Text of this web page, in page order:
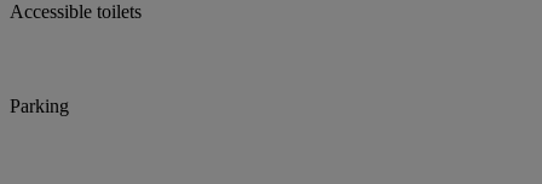
Accessible toilets
Parking